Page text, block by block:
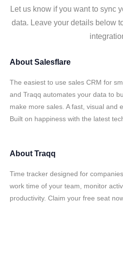
Let us know if you want to sync
data. Leave your details below
About Salesflare
The easiest to use sales CRM for
and Traqq automates your data to
make more sales. A fast, visual and
Built on happiness with the latest
About Traqq
Time tracker designed for
work time of your team, monitor
productivity. Claim your free seat